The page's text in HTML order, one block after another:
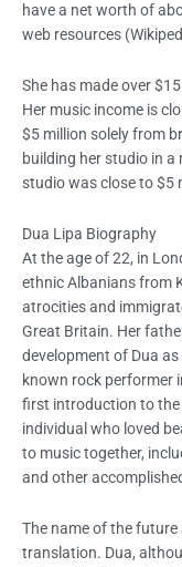
have a net worth of
web resources
She has made over
Her music income is
$5 million solely from
building her studio in
studio was close to $5
Dua Lipa Biography
At the age of 22, in
ethnic Albanians from
atrocities and
Great Britain. Her
development of Dua
known rock performer
first introduction to the
individual who loved
to music together,
and other
The name of the future
translation. Dua,